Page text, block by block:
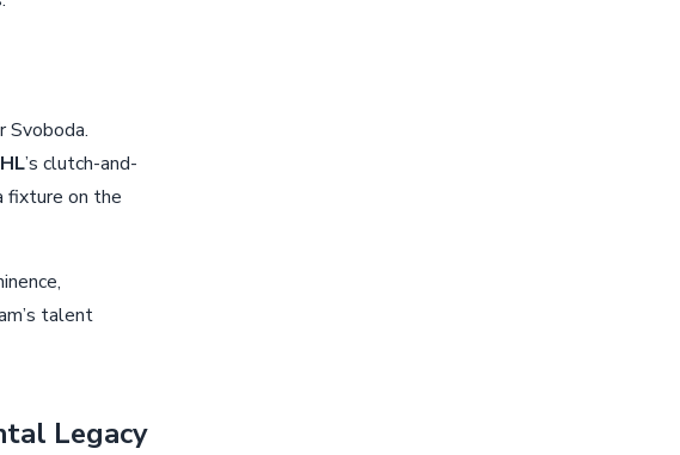
Svoboda.
’s clutch-and-
fixture on the
talent
Legacy